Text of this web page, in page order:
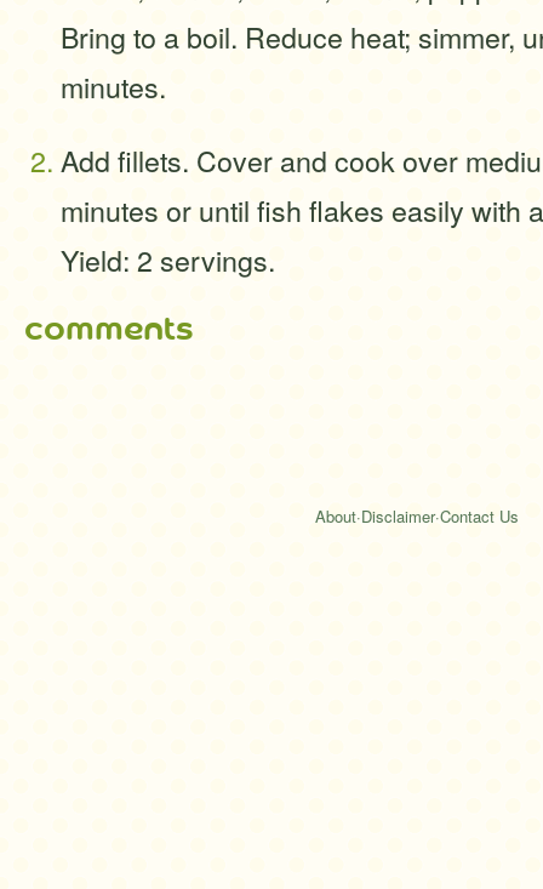
Bring to a boil. Reduce heat; simmer,
minutes.
Add fillets. Cover and cook over
minutes or until fish flakes easily with
Yield: 2 servings.
comments
About·Disclaimer·Contact Us